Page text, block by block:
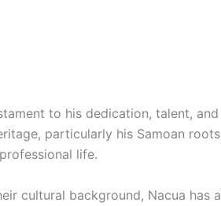
to his dedication, talent, and
particularly his Samoan
life.
cultural background, Nacua has